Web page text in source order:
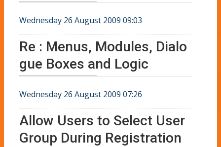
Wednesday 26 August 2009 09:03
Re : Menus, Modules, Dialo
gue Boxes and Logic
Wednesday 26 August 2009 07:26
Allow Users to Select User
Group During Registration